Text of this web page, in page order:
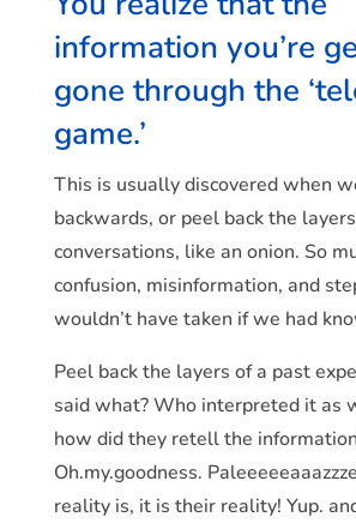
information you’re
gone through the
game.’
This is usually discovered when
backwards, or peel back the
conversations, like an onion. So
confusion, misinformation, and
wouldn’t have taken if we had
Peel back the layers of a past
said what? Who interpreted it as
how did they retell the
Oh.my.goodness.
reality is, it is their reality! Yup.